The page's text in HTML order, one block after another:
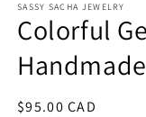
SASSY SACHA JEWELRY
Colorful
Handmade
Regular
$95.00 CAD